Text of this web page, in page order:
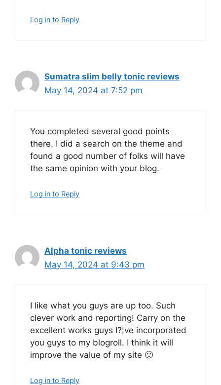
Log in to Reply
Sumatra slim belly tonic reviews
May 14, 2024 at 7:52 pm
You completed several good points
there. I did a search on the theme and
found a good number of folks will have
the same opinion with your blog.
Log in to Reply
Alpha tonic reviews
May 14, 2024 at 9:43 pm
I like what you guys are up too. Such
clever work and reporting! Carry on the
excellent works guys I?¦ve incorporated
you guys to my blogroll. I think it will
improve the value of my site 🙂
Log in to Reply